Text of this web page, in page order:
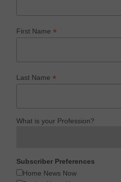
First Name*
Last Name*
What is your Profession?
Subscriber Preferences
Home News Now